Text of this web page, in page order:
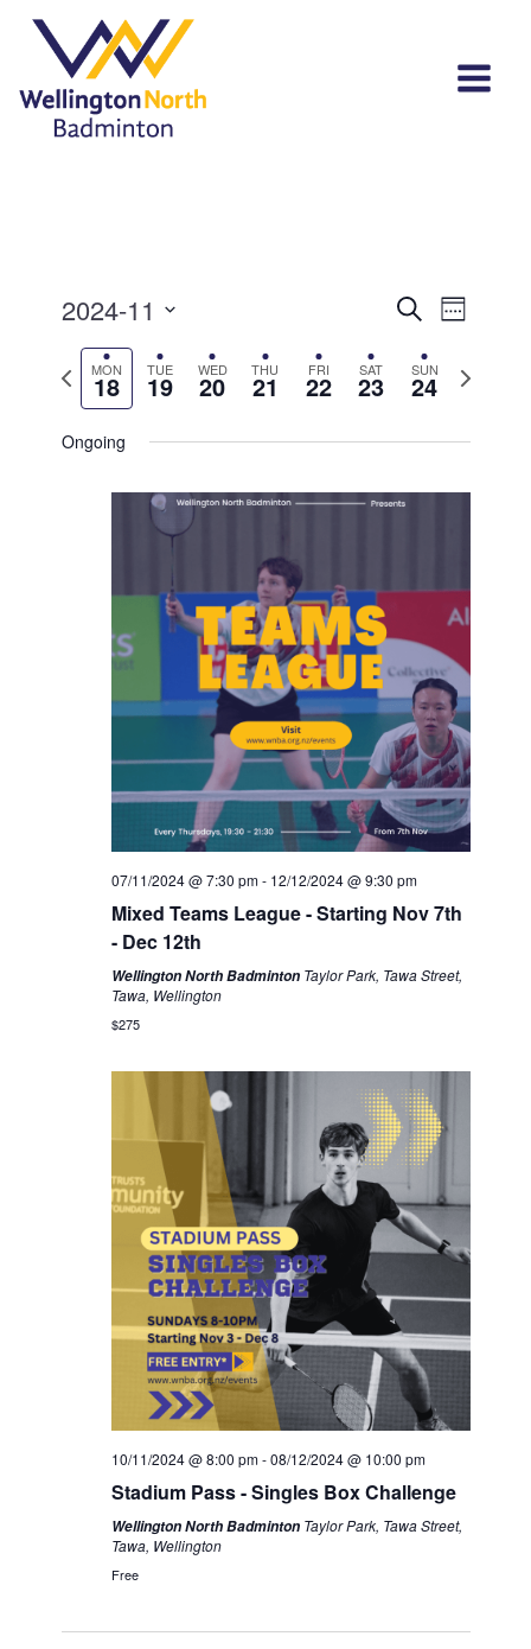
Events
Search
and
Views
SearchEvent
Week
2024-11
Select
date.
Previous
week
MON
18 TUE
19 WED
20 THU
21 FRI
22 SAT
23 SUN
24
Next
Ongoing
07/11/2024 @ 7:30 pm- 12/12/2024 @ 9:30 pm
Mixed Teams League - Starting Nov 7th
- Dec 12th
Wellington North Badminton Taylor Park, Tawa Street,
Tawa, Wellington
$275
10/11/2024 @ 8:00 pm-08/12/2024 @ 10:00 pm
Stadium Pass - Singles Box Challenge
Wellington North Badminton Taylor Park, Tawa Street,
Tawa, Wellington
Free